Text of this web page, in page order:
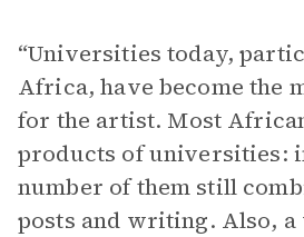
“Universities today,
Africa, have become the
for the artist. Most
products of universities:
number of them still
posts and writing. Also,